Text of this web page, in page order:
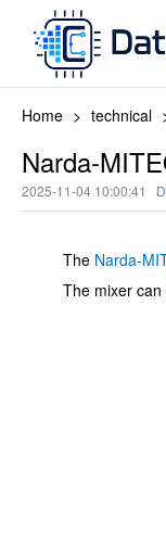
Home > technical
Narda-
2025-11-04 10:00:41
The Narda-
The mixer can